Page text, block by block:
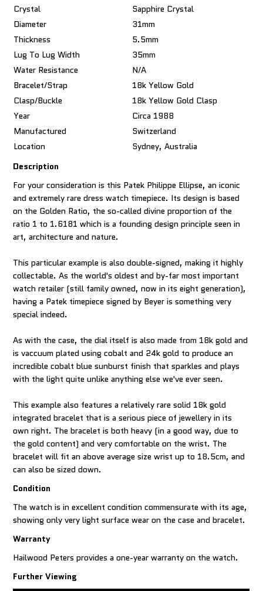
Crystal
Sapphire Crystal
Diameter
31mm
Thickness
5.5mm
Lug To Lug Width
35mm
Water Resistance
N/A
Bracelet/Strap
18k Yellow Gold
Clasp/Buckle
18k Yellow Gold Clasp
Year
Circa 1988
Manufactured
Switzerland
Location
Sydney, Australia
Description
For your consideration is this Patek Philippe Ellipse, an iconic
and extremely rare dress watch timepiece. Its design is based
on the Golden Ratio, the so-called divine proportion of the
ratio 1 to 1.6181 which is a founding design principle seen in
art, architecture and nature.
This particular example is also double-signed, making it highly
collectable. As the world's oldest and by-far most important
watch retailer (still family owned, now in its eight generation),
having a Patek timepiece signed by Beyer is something very
special indeed.
As with the case, the dial itself is also made from 18k gold and
is vaccuum plated using cobalt and 24k gold to produce an
incredible cobalt blue sunburst finish that sparkles and plays
with the light quite unlike anything else we've ever seen.
This example also features a relatively rare solid 18k gold
integrated bracelet that is a serious piece of jewellery in its
own right. The bracelet is both heavy (in a good way, due to
the gold content) and very comfortable on the wrist. The
bracelet will fit an above average size wrist up to 18.5cm, and
can also be sized down.
Condition
The watch is in excellent condition commensurate with its age,
showing only very light surface wear on the case and bracelet.
Warranty
Hailwood Peters provides a one-year warranty on the watch.
Further Viewing